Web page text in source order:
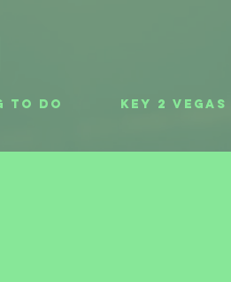
To Do Key 2 Vegas